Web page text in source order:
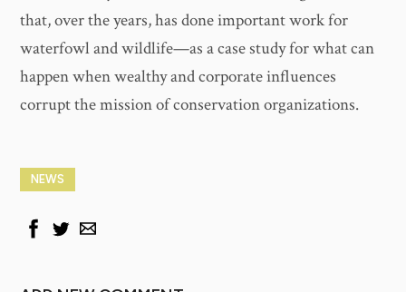
that, over the years, has done important work for
waterfowl and wildlife—as a case study for what can
happen when wealthy and corporate influences
corrupt the mission of conservation organizations.
NEWS